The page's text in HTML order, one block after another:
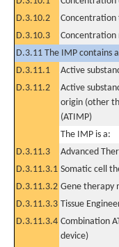
D.3.10.2
Concentration
D.3.10.3
Concentration
D.3.11 The IMP contains
D.3.11.1
Active
D.3.11.2
Active
origin (other
(ATIMP)
The IMP is a:
D.3.11.3
Advanced
D.3.11.3.1 Somatic cell
D.3.11.3.2 Gene therapy
D.3.11.3.3 Tissue
D.3.11.3.4 Combination
device)